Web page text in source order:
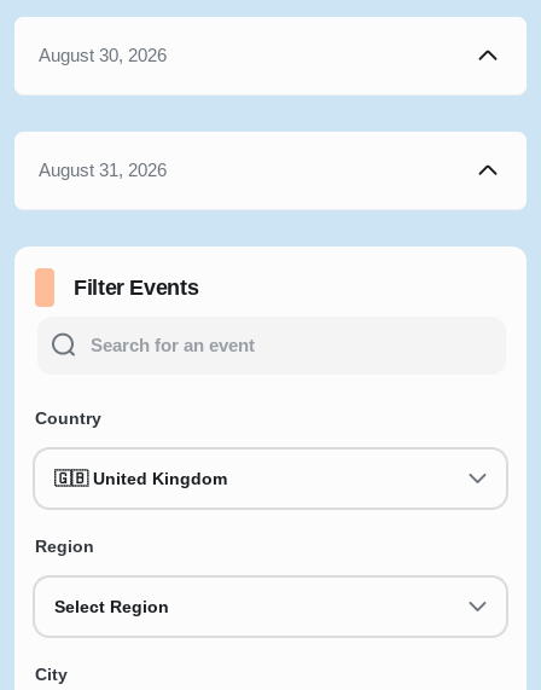
August 30, 2026
August 31, 2026
Filter Events
Country
🇬🇧 United Kingdom
Region
Select Region
City